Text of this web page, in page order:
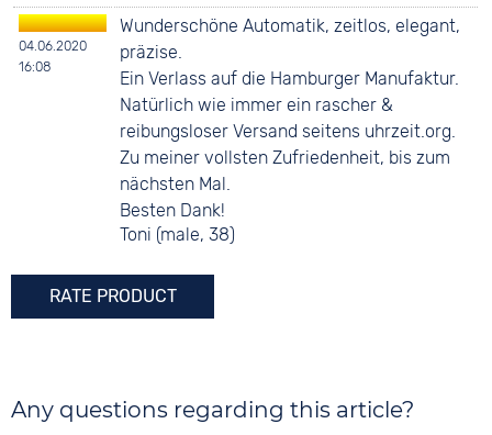
04.06.2020
16:08
Wunderschöne Automatik, zeitlos, elegant,
präzise.
Ein Verlass auf die Hamburger Manufaktur.
Natürlich wie immer ein rascher &
reibungsloser Versand seitens uhrzeit.org.
Zu meiner vollsten Zufriedenheit, bis zum
nächsten Mal.
Besten Dank!
Toni (male, 38)
RATE PRODUCT
Any questions regarding this article?